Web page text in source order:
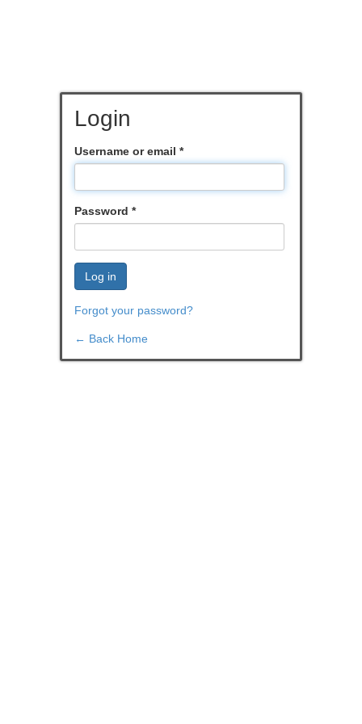
Login
Username or email *
Password *
Log in
Forgot your password?
← Back Home